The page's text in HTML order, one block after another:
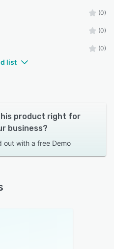
(0)
(0)
(0)
list
product right for
business?
out with a free Demo